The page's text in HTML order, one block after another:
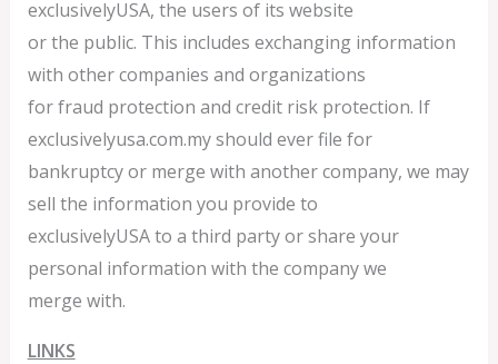
exclusivelyUSA, the users of its website
or the public. This includes exchanging information
with other companies and organizations
for fraud protection and credit risk protection. If
exclusivelyusa.com.my should ever file for
bankruptcy or merge with another company, we may
sell the information you provide to
exclusivelyUSA to a third party or share your
personal information with the company we
merge with.
LINKS